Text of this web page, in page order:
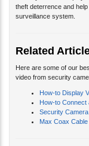
theft deterrence and
surveillance system.
Related
Here are some of our
video from security
How-to Display
How-to Connect
Security
Max Coax